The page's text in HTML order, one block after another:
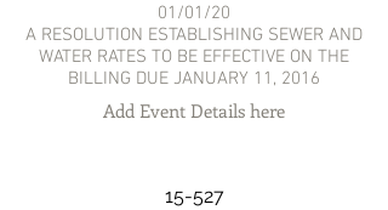
01/01/20
A RESOLUTION ESTABLISHING SEWER AND
WATER RATES TO BE EFFECTIVE ON THE
BILLING DUE JANUARY 11, 2016
Add Event Details here
15-527